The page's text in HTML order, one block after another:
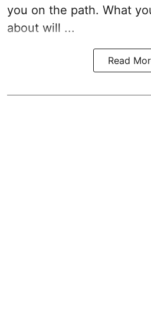
you on the path. What
about will ...
Read